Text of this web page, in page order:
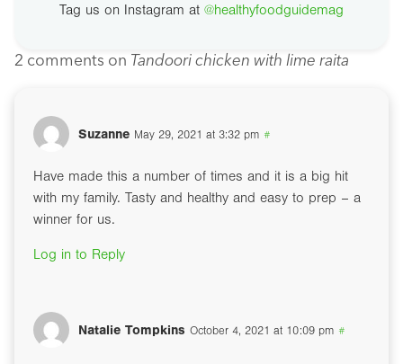
Tag us on Instagram at @healthyfoodguidemag
2 comments on Tandoori chicken with lime raita
Suzanne May 29, 2021 at 3:32 pm #
Have made this a number of times and it is a big hit
with my family. Tasty and healthy and easy to prep – a
winner for us.
Log in to Reply
Natalie Tompkins October 4, 2021 at 10:09 pm #